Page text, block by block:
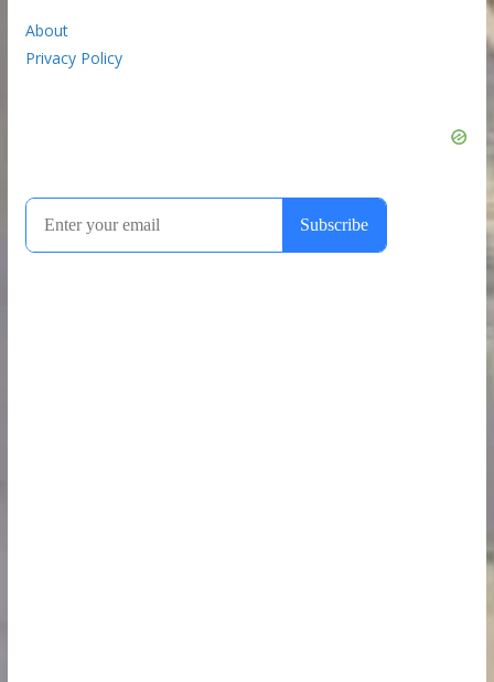
About
Privacy Policy